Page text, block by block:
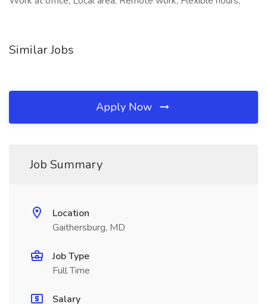
Similar Jobs
Apply Now
Job Summary
Location
Gaithersburg, MD
Job Type
Full Time
Salary